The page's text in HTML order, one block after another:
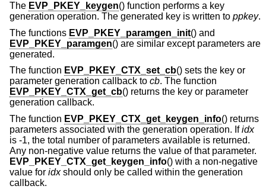
The EVP_PKEY_keygen() function performs a key
generation operation. The generated key is written to ppkey.
The functions EVP_PKEY_paramgen_init() and
EVP_PKEY_paramgen() are similar except parameters are
generated.
The function EVP_PKEY_CTX_set_cb() sets the key or
parameter generation callback to cb. The function
EVP_PKEY_CTX_get_cb() returns the key or parameter
generation callback.
The function EVP_PKEY_CTX_get_keygen_info() returns
parameters associated with the generation operation. Ifidx
is -1, the total number of parameters available is returned.
Any non-negative value returns the value of that parameter.
EVP_PKEY_CTX_get_keygen_info() with a non-negative
value for idxshould only be called within the generation
callback.